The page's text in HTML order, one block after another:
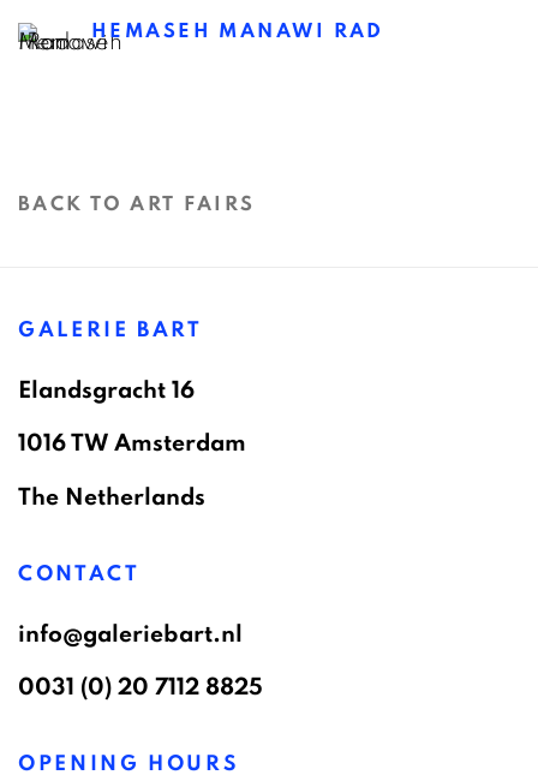
HEMASEH MANAWI RAD
BACK TO ART FAIRS
GALERIE BART
Elandsgracht 16
1016 TW Amsterdam
The Netherlands
CONTACT
info@galeriebart.nl
0031 (0) 20 7112 8825
OPENING HOURS